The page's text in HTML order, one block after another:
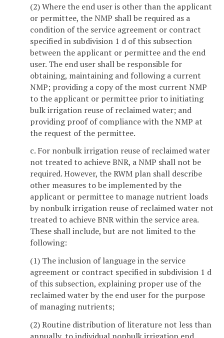
(2) Where the end user is other than the applicant
or permittee, the NMP shall be required as a
condition of the service agreement or contract
specified in subdivision 1 d of this subsection
between the applicant or permittee and the end
user. The end user shall be responsible for
obtaining, maintaining and following a current
NMP; providing a copy of the most current NMP
to the applicant or permittee prior to initiating
bulk irrigation reuse of reclaimed water; and
providing proof of compliance with the NMP at
the request of the permittee.
c. For nonbulk irrigation reuse of reclaimed water
not treated to achieve BNR, a NMP shall not be
required. However, the RWM plan shall describe
other measures to be implemented by the
applicant or permittee to manage nutrient loads
by nonbulk irrigation reuse of reclaimed water not
treated to achieve BNR within the service area.
These shall include, but are not limited to the
following:
(1) The inclusion of language in the service
agreement or contract specified in subdivision 1 d
of this subsection, explaining proper use of the
reclaimed water by the end user for the purpose
of managing nutrients;
(2) Routine distribution of literature not less than